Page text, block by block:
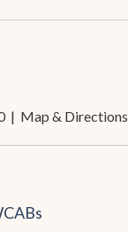
| Map & Directions